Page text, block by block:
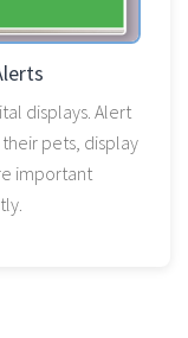
displays. Alert
pets, display
important